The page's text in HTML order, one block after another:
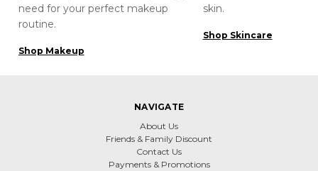
need for your perfect makeup
routine.
Shop Makeup
skin.
Shop Skincare
NAVIGATE
About Us
Friends & Family Discount
Contact Us
Payments & Promotions